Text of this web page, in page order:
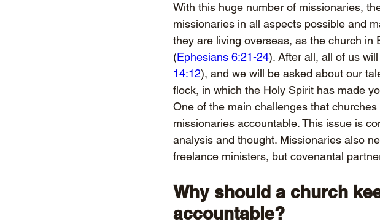
With this huge number of missionaries,
missionaries in all aspects possible and
they are living overseas, as the church in
(Ephesians 6:21-24). After all, all of us
14:12), and we will be asked about our
flock, in which the Holy Spirit has made
One of the main challenges that
missionaries accountable. This issue is
analysis and thought. Missionaries also
freelance ministers, but covenantal
Why should a church
accountable?